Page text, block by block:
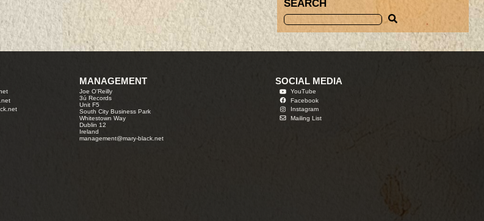
SEARCH
MANAGEMENT
Joe O'Reilly
3ú Records
Unit F5
South City Business Park
Whitestown Way
Dublin 12
Ireland
management@mary-black.net
SOCIAL MEDIA
YouTube
Facebook
Instagram
Mailing List